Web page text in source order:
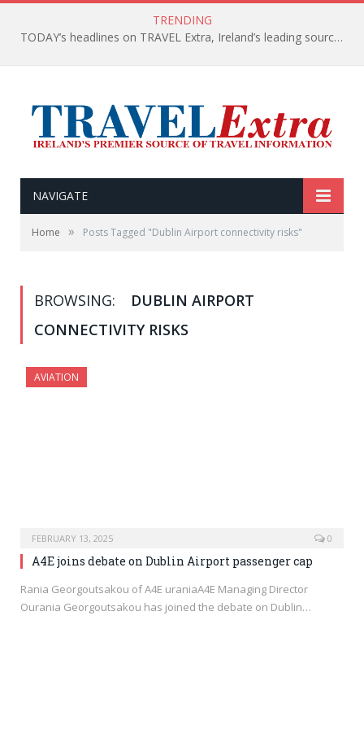
TRENDING
TODAY’s headlines on TRAVEL Extra, Ireland’s leading source of travel Information
NAVIGATE
Home » Posts Tagged "Dublin Airport connectivity risks"
BROWSING:
DUBLIN AIRPORT
CONNECTIVITY RISKS
AVIATION
FEBRUARY 13, 2025 0
A4E joins debate on Dublin Airport passenger cap
Rania Georgoutsakou of A4E uraniaA4E Managing Director
Ourania Georgoutsakou has joined the debate on Dublin…